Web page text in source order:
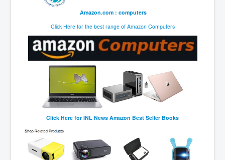
Amazon.com : computers
Click Here for the best range of Amazon Computers
Click Here for INL News Amazon Best Seller Books